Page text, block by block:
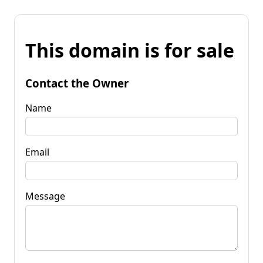
This domain is for sale
Contact the Owner
Name
Email
Message